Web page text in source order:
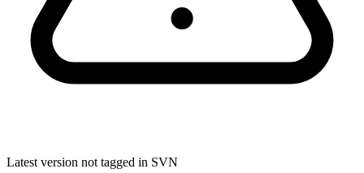
Latest version not tagged in SVN